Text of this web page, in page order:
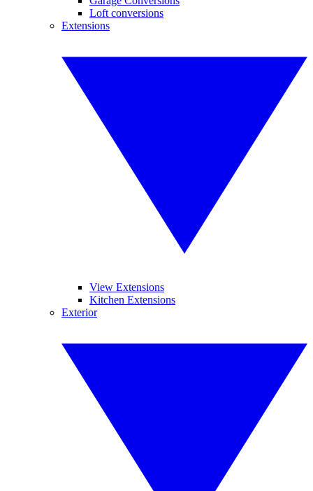
Loft conversions
Extensions
View Extensions
Kitchen Extensions
Exterior